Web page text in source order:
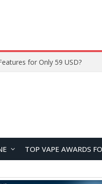
Safely at Home
TOP VAPE AWARDS